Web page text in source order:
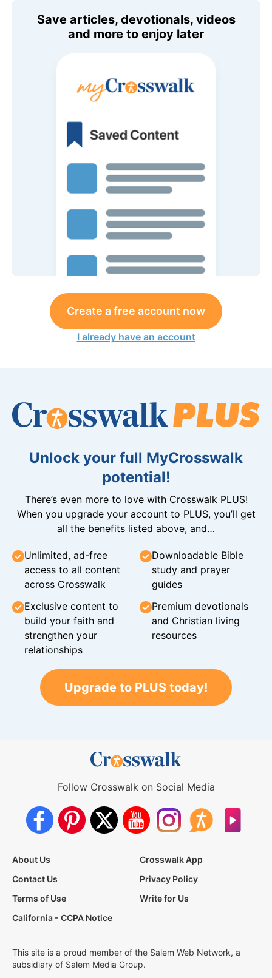
Save articles, devotionals, videos
and more to enjoy later
Create a free account now
I already have an account
Unlock your full MyCrosswalk
potential!
There’s even more to love with Crosswalk PLUS!
When you upgrade your account to PLUS, you’ll get
all the benefits listed above, and…
Unlimited, ad-free
access to all content
across Crosswalk
Downloadable Bible
study and prayer
guides
Exclusive content to
build your faith and
strengthen your
relationships
Premium devotionals
and Christian living
resources
Upgrade to PLUS today!
Follow Crosswalk on Social Media
About Us
Crosswalk App
Contact Us
Privacy Policy
Terms of Use
Write for Us
California - CCPA Notice
This site is a proud member of the Salem Web Network, a
subsidiary of Salem Media Group.